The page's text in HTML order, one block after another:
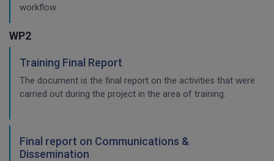
workflow.
WP2
Training Final Report
The document is the final report on the activities that were
carried out during the project in the area of training.
Final report on Communications &
Dissemination